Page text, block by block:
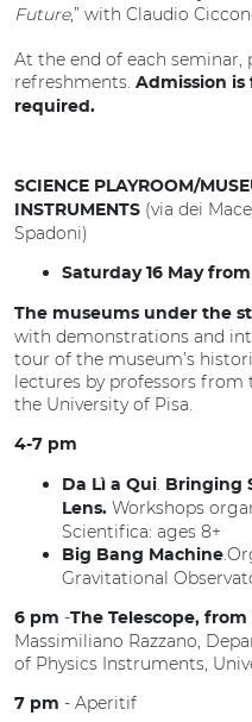
Future,” with Claudio
At the end of each
refreshments. Admission is
required.
SCIENCE PLAYROOM/
INSTRUMENTS (via dei
Spadoni)
Saturday 16 May
The museums under the
with demonstrations and
tour of the museum’s
lectures by professors
the University of Pisa.
4-7 pm
Da Lì a Qui. Bringing
Lens. Workshops
Scientifica: ages 8+
Big Bang Machine
Gravitational
6 pm -The Telescope, from
Massimiliano Razzano,
of Physics Instruments,
7 pm - Aperitif